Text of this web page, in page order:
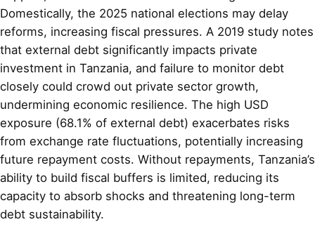
Domestically, the 2025 national elections may delay
reforms, increasing fiscal pressures. A 2019 study notes
that external debt significantly impacts private
investment in Tanzania, and failure to monitor debt
closely could crowd out private sector growth,
undermining economic resilience. The high USD
exposure (68.1% of external debt) exacerbates risks
from exchange rate fluctuations, potentially increasing
future repayment costs. Without repayments, Tanzania’s
ability to build fiscal buffers is limited, reducing its
capacity to absorb shocks and threatening long-term
debt sustainability.